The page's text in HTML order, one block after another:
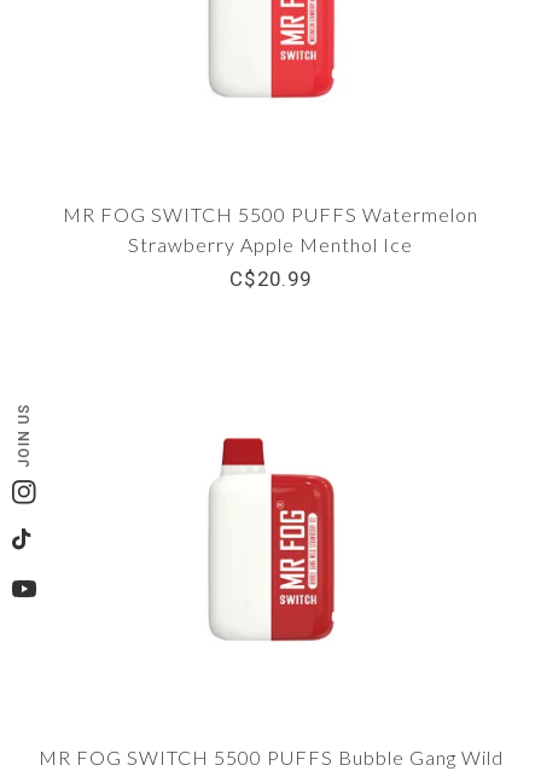
JOIN US
Instagram
TikTok
YouTube
MR FOG SWITCH 5500 PUFFS Watermelon
Strawberry Apple Menthol Ice
C$20.99
MR FOG SWITCH 5500 PUFFS Bubble Gang Wild